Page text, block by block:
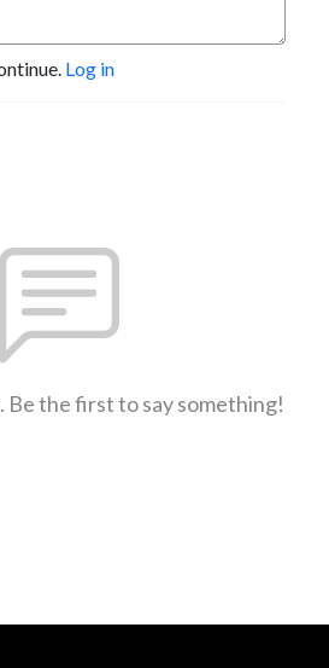
Log in
Be the first to say something!